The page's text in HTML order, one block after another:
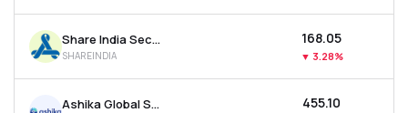
Share India Securities Ltd
SHAREINDIA
₹168.05
▼ 3.28%
Ashika Global Securities Ltd. ₹455.10